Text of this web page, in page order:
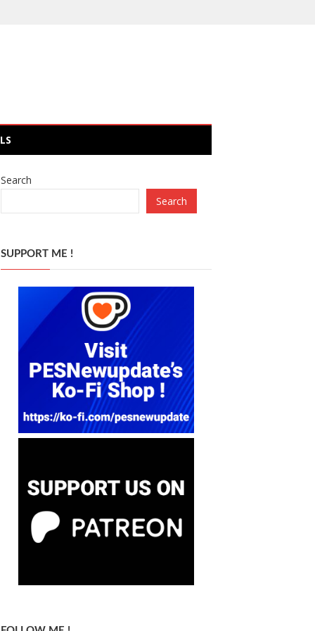
Search
Search
SUPPORT ME !